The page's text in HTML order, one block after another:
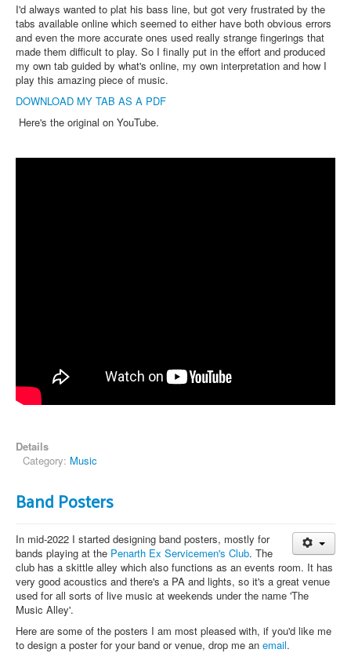
I'd always wanted to plat his bass line, but got very frustrated by the
tabs available online which seemed to either have both obvious errors
and even the more accurate ones used really strange fingerings that
made them difficult to play. So I finally put in the effort and produced
my own tab guided by what's online, my own interpretation and how I
play this amazing piece of music.
DOWNLOAD MY TAB AS A PDF
Here's the original on YouTube.
Details
Category: Music
Band Posters
In mid-2022 I started designing band posters, mostly for
bands playing at the Penarth Ex Servicemen's Club. The
club has a skittle alley which also functions as an events room. It has
very good acoustics and there's a PA and lights, so it's a great venue
used for all sorts of live music at weekends under the name 'The
Music Alley'.
Here are some of the posters I am most pleased with, if you'd like me
to design a poster for your band or venue, drop me an email.